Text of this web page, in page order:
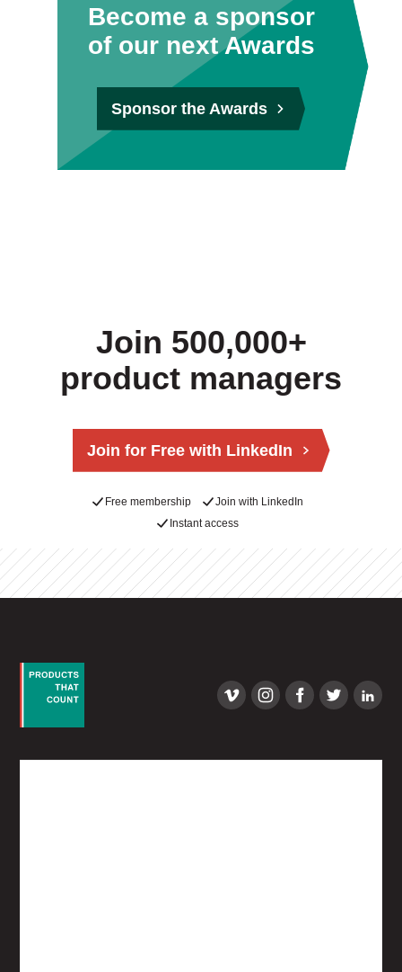
Become a sponsor
of our next Awards
Sponsor the Awards
Join 500,000+
product managers
Join for Free with LinkedIn
Free membership
Join with LinkedIn
Instant access